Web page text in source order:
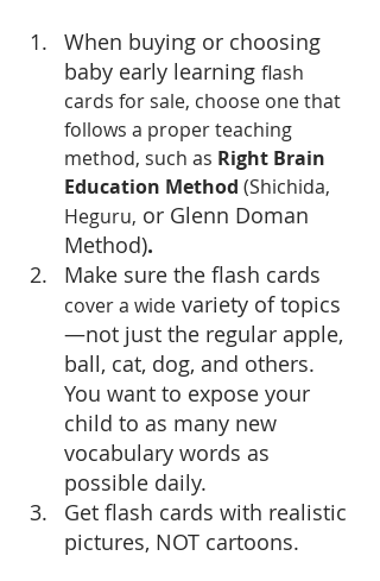
When buying or choosing
baby early learning flash
cards for sale, choose one that
follows a proper teaching
method, such as Right Brain
Education Method (Shichida,
Heguru, or Glenn Doman
Method).
Make sure the flash cards
cover a wide variety of topics
—not just the regular apple,
ball, cat, dog, and others.
You want to expose your
child to as many new
vocabulary words as
possible daily.
Get flash cards with realistic
pictures, NOT cartoons.